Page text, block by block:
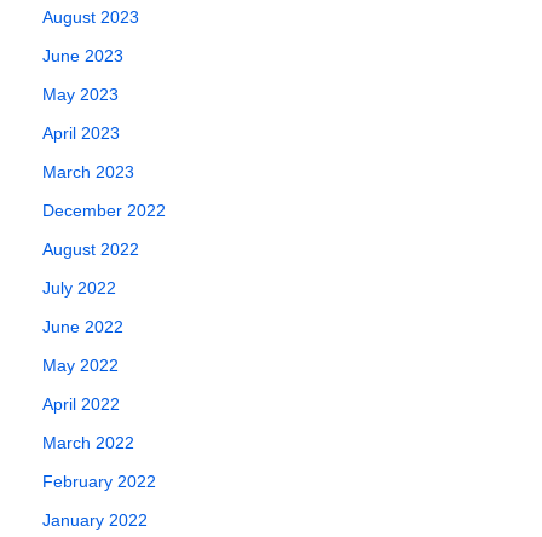
August 2023
June 2023
May 2023
April 2023
March 2023
December 2022
August 2022
July 2022
June 2022
May 2022
April 2022
March 2022
February 2022
January 2022